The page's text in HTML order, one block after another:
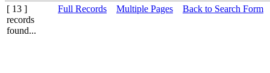
[ 13 ]
records
found...
Full Records Multiple Pages Back to Search Form